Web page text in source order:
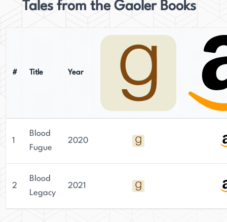
Tales from the Gaoler Books
# Title Year
1
Blood
Fugue
2020
2
Blood
Legacy
2021